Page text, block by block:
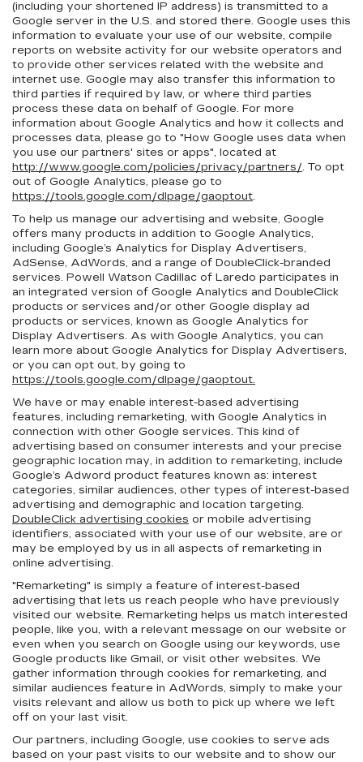
(including your shortened IP address) is transmitted to a
Google server in the U.S. and stored there. Google uses this
information to evaluate your use of our website, compile
reports on website activity for our website operators and
to provide other services related with the website and
internet use. Google may also transfer this information to
third parties if required by law, or where third parties
process these data on behalf of Google. For more
information about Google Analytics and how it collects and
processes data, please go to "How Google uses data when
you use our partners' sites or apps", located at
http://www.google.com/policies/privacy/partners/. To opt
out of Google Analytics, please go to
https://tools.google.com/dlpage/gaoptout.
To help us manage our advertising and website, Google
offers many products in addition to Google Analytics,
including Google’s Analytics for Display Advertisers,
AdSense, AdWords, and a range of DoubleClick-branded
services. Powell Watson Cadillac of Laredo participates in
an integrated version of Google Analytics and DoubleClick
products or services and/or other Google display ad
products or services, known as Google Analytics for
Display Advertisers. As with Google Analytics, you can
learn more about Google Analytics for Display Advertisers,
or you can opt out, by going to
https://tools.google.com/dlpage/gaoptout.
We have or may enable interest-based advertising
features, including remarketing, with Google Analytics in
connection with other Google services. This kind of
advertising based on consumer interests and your precise
geographic location may, in addition to remarketing, include
Google’s Adword product features known as: interest
categories, similar audiences, other types of interest-based
advertising and demographic and location targeting.
DoubleClick advertising cookies or mobile advertising
identifiers, associated with your use of our website, are or
may be employed by us in all aspects of remarketing in
online advertising.
"Remarketing" is simply a feature of interest-based
advertising that lets us reach people who have previously
visited our website. Remarketing helps us match interested
people, like you, with a relevant message on our website or
even when you search on Google using our keywords, use
Google products like Gmail, or visit other websites. We
gather information through cookies for remarketing, and
similar audiences feature in AdWords, simply to make your
visits relevant and allow us both to pick up where we left
off on your last visit.
Our partners, including Google, use cookies to serve ads
based on your past visits to our website and to show our